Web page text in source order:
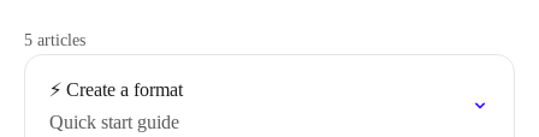
5 articles
⚡️ Create a format
Quick start guide